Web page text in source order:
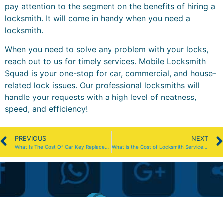
pay attention to the segment on the benefits of hiring a
locksmith. It will come in handy when you need a
locksmith.
When you need to solve any problem with your locks,
reach out to us for timely services. Mobile Locksmith
Squad is your one-stop for car, commercial, and house-
related lock issues. Our professional locksmiths will
handle your requests with a high level of neatness,
speed, and efficiency!
PREVIOUS
What Is The Cost Of Car Key Replacement In Boston?
NEXT
What is the Cost of Locksmith Services in Boston?